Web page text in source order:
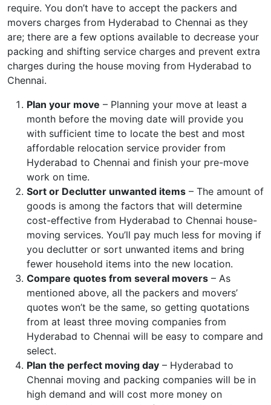
require. You don’t have to accept the packers and
movers charges from Hyderabad to Chennai as they
are; there are a few options available to decrease your
packing and shifting service charges and prevent extra
charges during the house moving from Hyderabad to
Chennai.
Plan your move – Planning your move at least a
month before the moving date will provide you
with sufficient time to locate the best and most
affordable relocation service provider from
Hyderabad to Chennai and finish your pre-move
work on time.
Sort or Declutter unwanted items – The amount of
goods is among the factors that will determine
cost-effective from Hyderabad to Chennai house-
moving services. You’ll pay much less for moving if
you declutter or sort unwanted items and bring
fewer household items into the new location.
Compare quotes from several movers – As
mentioned above, all the packers and movers’
quotes won’t be the same, so getting quotations
from at least three moving companies from
Hyderabad to Chennai will be easy to compare and
select.
Plan the perfect moving day – Hyderabad to
Chennai moving and packing companies will be in
high demand and will cost more money on